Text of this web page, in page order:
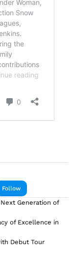
Follow
Generation of
of Excellence in
Debut Tour